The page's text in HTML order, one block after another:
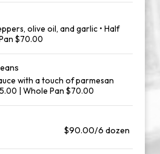
olive oil, and garlic • Half
$70.00
with a touch of parmesan
| Whole Pan $70.00
$90.00/6 dozen